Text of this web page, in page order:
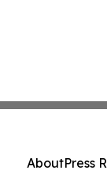
AboutPress